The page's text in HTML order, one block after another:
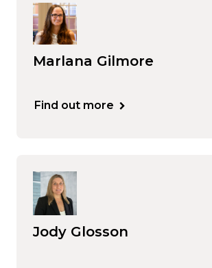
Marlana Gilmore
Find out more
Jody Glosson